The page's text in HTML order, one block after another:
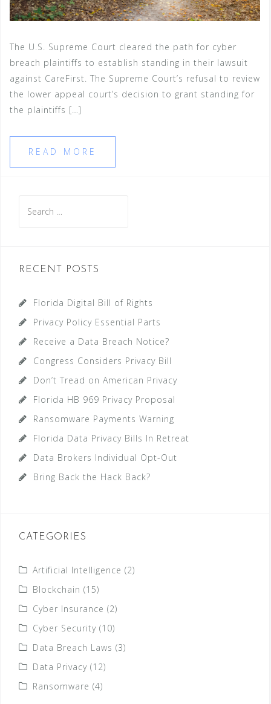
The U.S. Supreme Court cleared the path for cyber
breach plaintiffs to establish standing in their lawsuit
against CareFirst. The Supreme Court’s refusal to review
the lower appeal court’s decision to grant standing for
the plaintiffs […]
READ MORE
for:
RECENT POSTS
Florida Digital Bill of Rights
Privacy Policy Essential Parts
Receive a Data Breach Notice?
Congress Considers Privacy Bill
Don’t Tread on American Privacy
Florida HB 969 Privacy Proposal
Ransomware Payments Warning
Florida Data Privacy Bills In Retreat
Data Brokers Individual Opt-Out
Bring Back the Hack Back?
CATEGORIES
Artificial Intelligence (2)
Blockchain (15)
Cyber Insurance (2)
Cyber Security (10)
Data Breach Laws (3)
Data Privacy (12)
Ransomware (4)